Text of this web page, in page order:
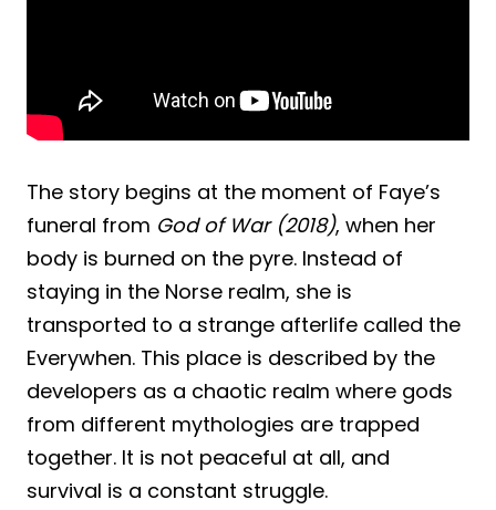
The story begins at the moment of Faye’s
funeral from God of War (2018), when her
body is burned on the pyre. Instead of
staying in the Norse realm, she is
transported to a strange afterlife called the
Everywhen. This place is described by the
developers as a chaotic realm where gods
from different mythologies are trapped
together. It is not peaceful at all, and
survival is a constant struggle.